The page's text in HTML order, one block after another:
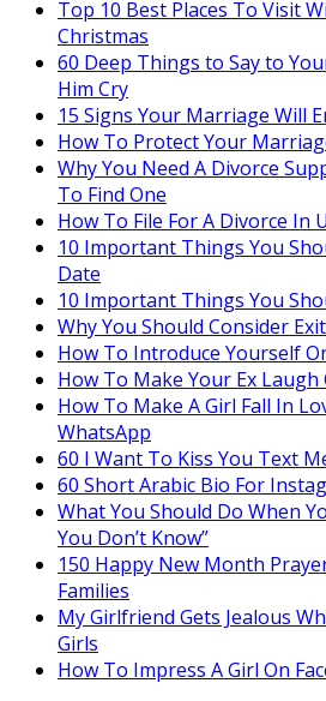
Top 10 Best Places To Visit
Christmas
60 Deep Things to Say to
Him Cry
15 Signs Your Marriage Will
How To Protect Your
Why You Need A Divorce
To Find One
How To File For A Divorce In
10 Important Things You
Date
10 Important Things You
Why You Should Consider
How To Introduce Yourself
How To Make Your Ex Laugh
How To Make A Girl Fall In
WhatsApp
60 I Want To Kiss You Text
60 Short Arabic Bio For
What You Should Do When
You Don’t Know”
150 Happy New Month
Families
My Girlfriend Gets Jealous
Girls
How To Impress A Girl On